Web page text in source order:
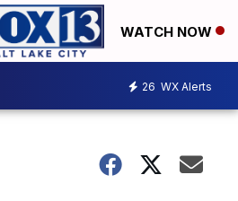
WATCH NOW
26 WX Alerts